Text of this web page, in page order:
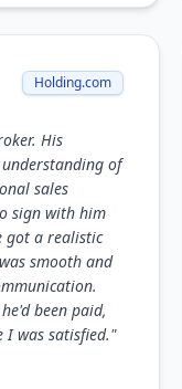
Holding.com
His
of
sales
sign with him
got a realistic
smooth and
been paid,
I was satisfied."